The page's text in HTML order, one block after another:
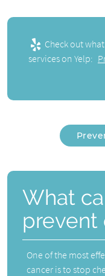
Check out
services on Yelp:
What
prevent
One of the most
cancer is to stop